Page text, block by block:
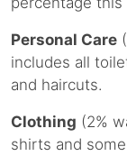
Personal Care
includes all
and haircuts.
Clothing (2%
shirts and